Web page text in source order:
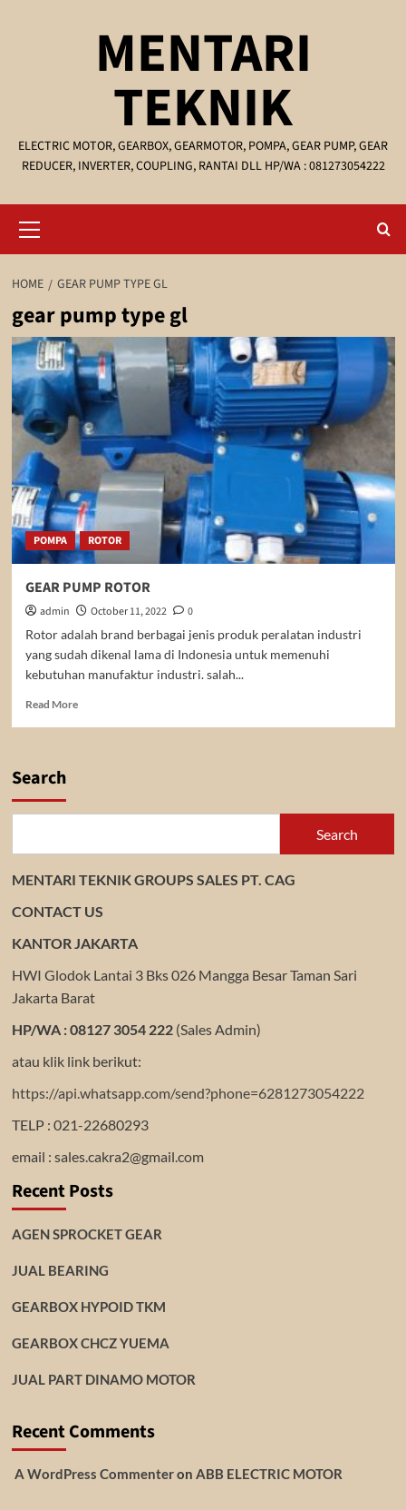
MENTARI
TEKNIK
ELECTRIC MOTOR, GEARBOX, GEARMOTOR, POMPA, GEAR PUMP, GEAR
REDUCER, INVERTER, COUPLING, RANTAI DLL HP/WA : 081273054222
Menu
HOME GEAR PUMP TYPE GL
gear pump type gl
POMPA ROTOR
GEAR PUMP ROTOR
admin October 11, 2022
0
Rotor adalah brand berbagai jenis produk peralatan industri
yang sudah dikenal lama di Indonesia untuk memenuhi
kebutuhan manufaktur industri. salah...
Read MoreRead
Search
Search
MENTARI TEKNIK GROUPS SALES PT. CAG
CONTACT US
KANTOR JAKARTA
HWI Glodok Lantai 3 Bks 026 Mangga Besar Taman Sari
Jakarta Barat
HP/WA : 08127 3054 222(Sales Admin)
atau klik link berikut:
https://api.whatsapp.com/send?phone=6281273054222
TELP : 021-22680293
email : sales.cakra2@gmail.com
Recent Posts
AGEN SPROCKET GEAR
JUAL BEARING
GEARBOX HYPOID TKM
GEARBOX CHCZ YUEMA
JUAL PART DINAMO MOTOR
Recent Comments
A WordPress Commenteron ABB ELECTRIC MOTOR